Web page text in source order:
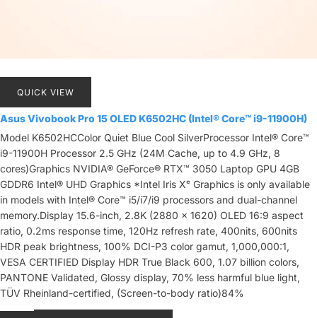
QUICK VIEW
Asus Vivobook Pro 15 OLED K6502HC (Intel® Core™ i9-11900H)
Model K6502HCColor Quiet Blue Cool SilverProcessor Intel® Core™
i9-11900H Processor 2.5 GHz (24M Cache, up to 4.9 GHz, 8
cores)Graphics NVIDIA® GeForce® RTX™ 3050 Laptop GPU 4GB
GDDR6 Intel® UHD Graphics *Intel Iris Xᵉ Graphics is only available
in models with Intel® Core™ i5/i7/i9 processors and dual-channel
memory.Display 15.6-inch, 2.8K (2880 x 1620) OLED 16:9 aspect
ratio, 0.2ms response time, 120Hz refresh rate, 400nits, 600nits
HDR peak brightness, 100% DCI-P3 color gamut, 1,000,000:1,
VESA CERTIFIED Display HDR True Black 600, 1.07 billion colors,
PANTONE Validated, Glossy display, 70% less harmful blue light,
TÜV Rheinland-certified, (Screen-to-body ratio)84%